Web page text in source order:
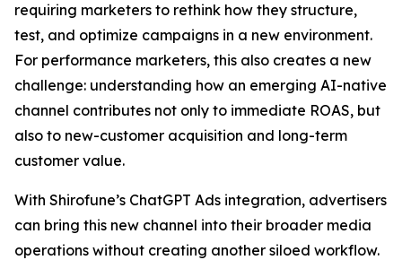
requiring marketers to rethink how they structure,
test, and optimize campaigns in a new environment.
For performance marketers, this also creates a new
challenge: understanding how an emerging AI-native
channel contributes not only to immediate ROAS, but
also to new-customer acquisition and long-term
customer value.
With Shirofune’s ChatGPT Ads integration, advertisers
can bring this new channel into their broader media
operations without creating another siloed workflow.